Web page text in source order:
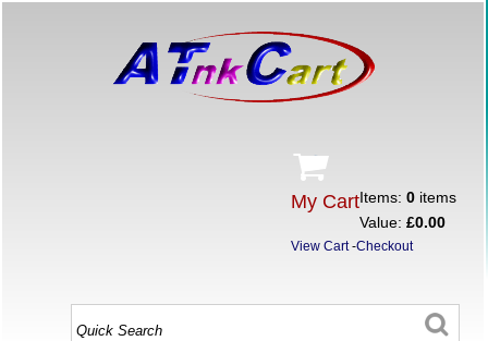
My CartItems:0 items
Value:£0.00
View Cart-Checkout